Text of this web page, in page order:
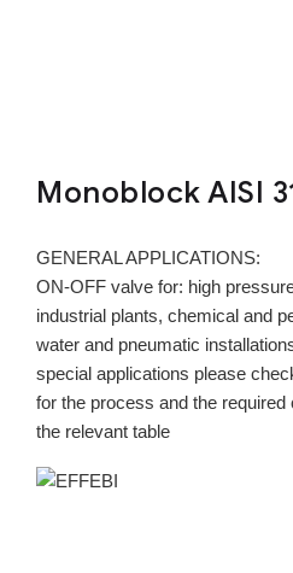
Monoblock AISI
GENERAL APPLICATIONS:
ON-OFF valve for: high
industrial plants, chemical and
water and pneumatic
special applications please
for the process and the
the relevant table